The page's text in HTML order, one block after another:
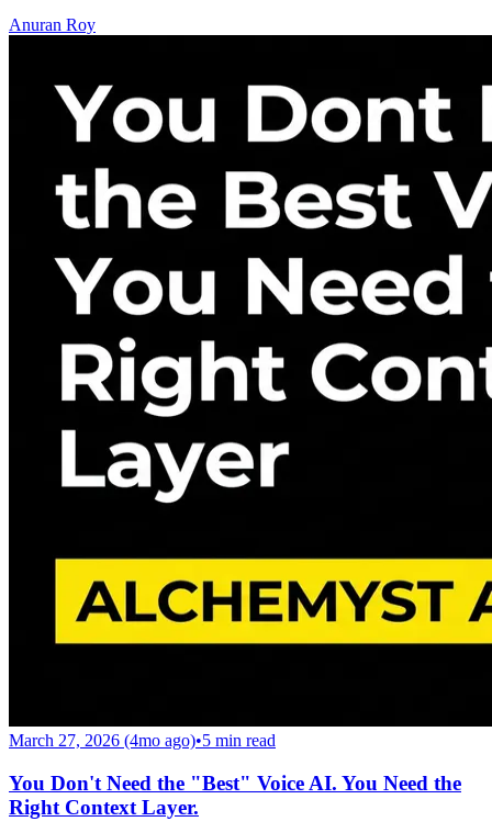
Anuran Roy
March 27, 2026 (4mo ago)•5 min read
You Don't Need the "Best" Voice AI. You Need the
Right Context Layer.